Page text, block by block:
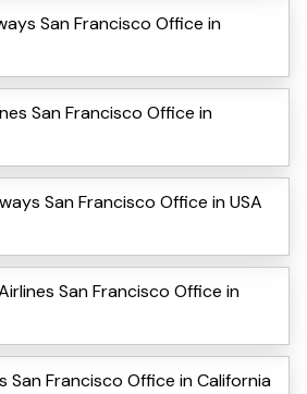
San Francisco Office in
San Francisco Office in
San Francisco Office in USA
San Francisco Office in
San Francisco Office in California